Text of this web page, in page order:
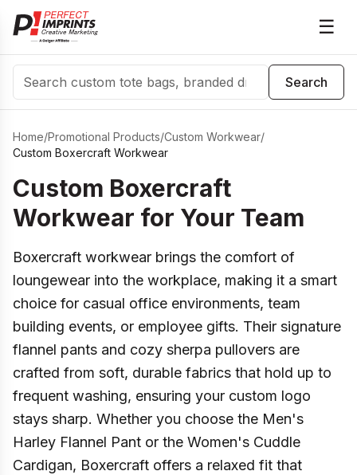
☰
Search
Search
Home/Promotional Products/Custom Workwear/
Custom Boxercraft Workwear
Custom Boxercraft
Workwear for Your Team
Boxercraft workwear brings the comfort of
loungewear into the workplace, making it a smart
choice for casual office environments, team
building events, or employee gifts. Their signature
flannel pants and cozy sherpa pullovers are
crafted from soft, durable fabrics that hold up to
frequent washing, ensuring your custom logo
stays sharp. Whether you choose the Men's
Harley Flannel Pant or the Women's Cuddle
Cardigan, Boxercraft offers a relaxed fit that